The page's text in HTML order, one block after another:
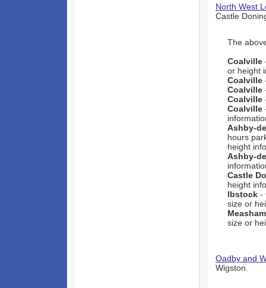
North West
Castle
The
Coalville
or height
Coalville
Coalville
Coalville
Coalville
Ashby-
hours
height
Ashby-
Castle
height
Ibstock -
size or
Measham
size or
Oadby and
Wigston.